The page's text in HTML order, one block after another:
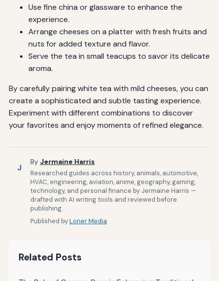
Use fine china or glassware to enhance the
experience.
Arrange cheeses on a platter with fresh fruits and
nuts for added texture and flavor.
Serve the tea in small teacups to savor its delicate
aroma.
By carefully pairing white tea with mild cheeses, you can
create a sophisticated and subtle tasting experience.
Experiment with different combinations to discover
your favorites and enjoy moments of refined elegance.
J
By Jermaine Harris
Researched guides across history, animals, automotive,
HVAC, engineering, aviation, anime, geography, gaming,
technology, and personal finance by Jermaine Harris —
drafted with AI writing tools and reviewed before
publishing.
Published byLoner Media
Related Posts